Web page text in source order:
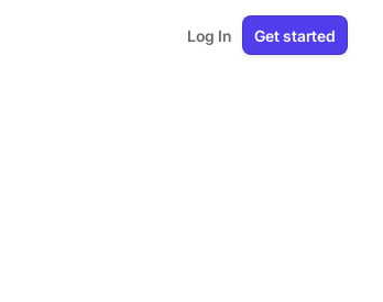
Log In Get started